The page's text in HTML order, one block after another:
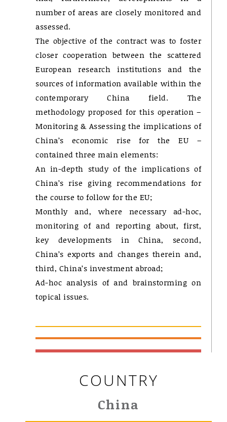
number of areas are closely monitored and
assessed.
The objective of the contract was to foster
closer cooperation between the scattered
European research institutions and the
sources of information available within the
contemporary China field. The
methodology proposed for this operation –
Monitoring & Assessing the implications of
China’s economic rise for the EU –
contained three main elements:
An in-depth study of the implications of
China’s rise giving recommendations for
the course to follow for the EU;
Monthly and, where necessary ad-hoc,
monitoring of and reporting about, first,
key developments in China, second,
China’s exports and changes therein and,
third, China’s investment abroad;
Ad-hoc analysis of and brainstorming on
topical issues.
COUNTRY
China